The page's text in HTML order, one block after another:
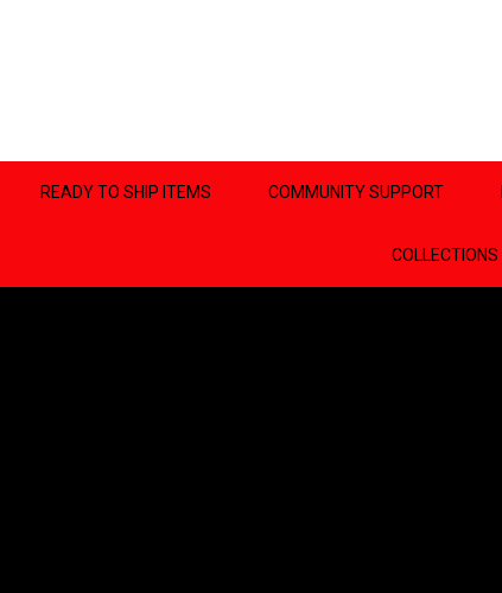
READY TO SHIP ITEMS COMMUNITY SUPPORT
COLLECTIONS